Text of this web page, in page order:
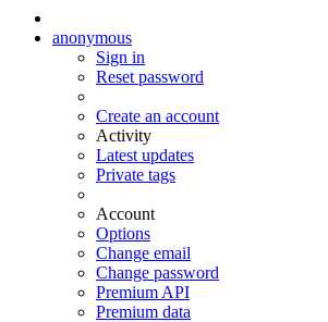
anonymous
Sign in
Reset password
Create an account
Activity
Latest updates
Private tags
Account
Options
Change email
Change password
Premium API
Premium data